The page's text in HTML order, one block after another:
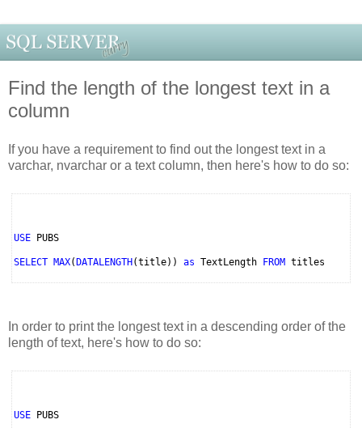
Find the length of the longest text in a
column
If you have a requirement to find out the longest text in a
varchar, nvarchar or a text column, then here's how to do so:
USE PUBS
SELECT MAX(DATALENGTH(title)) as TextLength FROM titles
In order to print the longest text in a descending order of the
length of text, here's how to do so:
USE PUBS